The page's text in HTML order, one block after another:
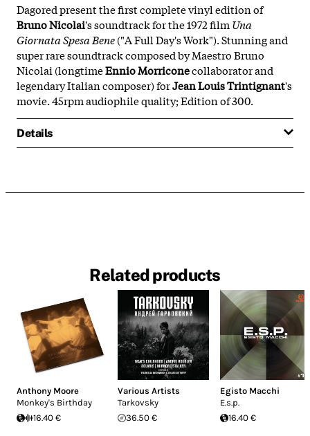
Dagored present the first complete vinyl edition of
Bruno Nicolai's soundtrack for the 1972 film Una
Giornata Spesa Bene("A Full Day's Work"). Stunning and
super rare soundtrack composed by Maestro Bruno
Nicolai (longtimeEnnio Morriconecollaborator and
legendary Italian composer) forJean Louis Trintignant's
movie. 45rpm audiophile quality; Edition of 300.
Details
Related products
Anthony Moore
Monkey's Birthday
16.40 €
Various Artists
Tarkovsky
36.50 €
Egisto Macchi
E.s.p.
16.40 €